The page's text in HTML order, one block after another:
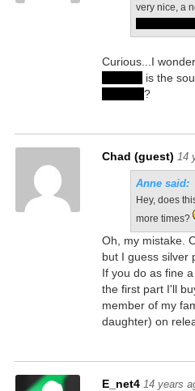
very nice, a
Curious...I
is the
?
Chad (guest) 14
Anne said:
Hey, does
more times?
Oh, my mistake.
but I guess silver
If you do as fine
the first part I'll
member of my
daughter) on
E_net4 14 years